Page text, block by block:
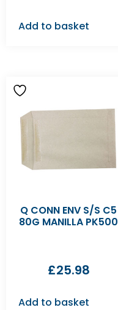
Add to basket
Q CONN ENV S/S C5
80G MANILLA PK500
£25.98
Add to basket